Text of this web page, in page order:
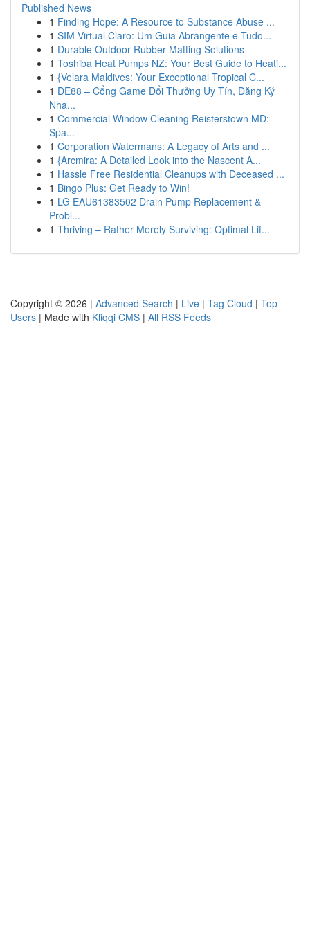
Published News
1 Finding Hope: A Resource to Substance Abuse ...
1 SIM Virtual Claro: Um Guia Abrangente e Tudo...
1 Durable Outdoor Rubber Matting Solutions
1 Toshiba Heat Pumps NZ: Your Best Guide to Heati...
1 {Velara Maldives: Your Exceptional Tropical C...
1 DE88 – Cổng Game Đổi Thưởng Uy Tín, Đăng Ký
Nha...
1 Commercial Window Cleaning Reisterstown MD:
Spa...
1 Corporation Watermans: A Legacy of Arts and ...
1 {Arcmira: A Detailed Look into the Nascent A...
1 Hassle Free Residential Cleanups with Deceased ...
1 Bingo Plus: Get Ready to Win!
1 LG EAU61383502 Drain Pump Replacement &
Probl...
1 Thriving – Rather Merely Surviving: Optimal Lif...
Copyright © 2026 | Advanced Search | Live | Tag Cloud | Top
Users | Made with Kliqqi CMS | All RSS Feeds